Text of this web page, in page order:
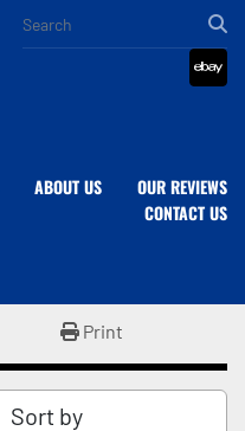
ebay
ABOUT US
OUR REVIEWS
CONTACT US
Print
Sort by